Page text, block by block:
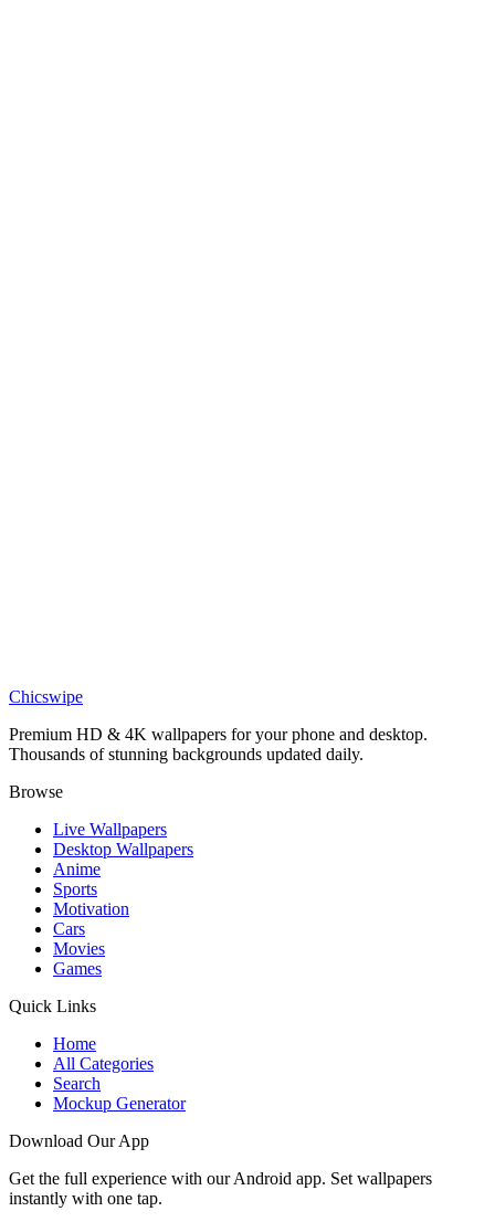
Aesthetic Blue Mountain Layers Misty Sunset Wallpaper
Chicswipe
Premium HD & 4K wallpapers for your phone and desktop.
Thousands of stunning backgrounds updated daily.
Browse
Live Wallpapers
Desktop Wallpapers
Anime
Sports
Motivation
Cars
Movies
Games
Quick Links
Home
All Categories
Search
Mockup Generator
Download Our App
Get the full experience with our Android app. Set wallpapers
instantly with one tap.